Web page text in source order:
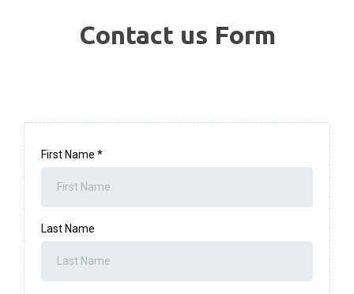
Contact us Form
First Name *
Last Name